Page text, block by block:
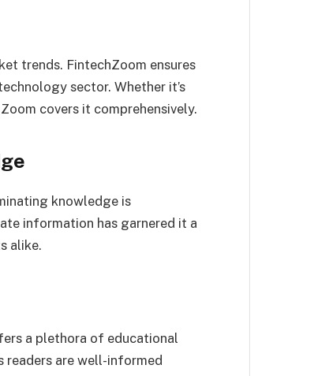
trends. FintechZoom ensures
sector. Whether it’s
covers it comprehensively.
knowledge is
information has garnered it a
alike.
a plethora of educational
readers are well-informed